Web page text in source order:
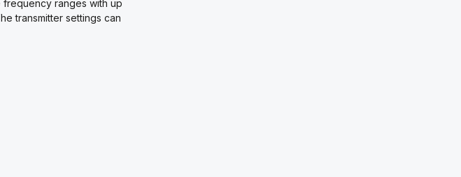
ranges with up
transmitter settings can